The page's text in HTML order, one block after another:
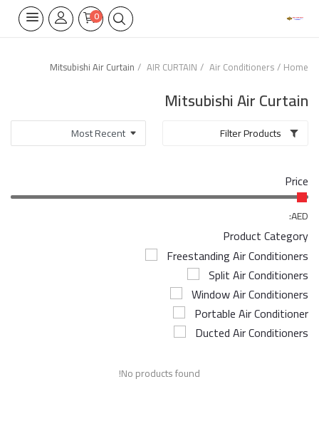
0
Wifi Thermostate
Air Cooler
Electrical Lighting
Tools
Appliances Parts
Airconditioner Repair
Home
Air Conditioners
AIR CURTAIN
Mitsubishi Air Curtain
Mitsubishi Air Curtain
Price
AED:
Product Category
Freestanding Air Conditioners
Split Air Conditioners
Window Air Conditioners
Portable Air Conditioner
Ducted Air Conditioners
No products found!